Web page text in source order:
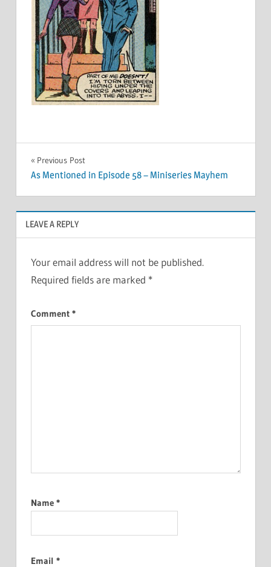
Post
navigation
Previous Post
As Mentioned in Episode 58 – Miniseries Mayhem
LEAVE A REPLY
Your email address will not be published.
Required fields are marked *
Comment *
Name *
Email *